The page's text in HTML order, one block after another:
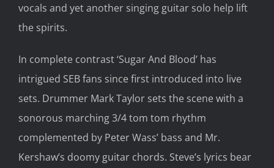
vocals and yet another singing guitar solo help lift
the spirits.
In complete contrast ‘SugarAnd Blood’ has
intrigued SEB fans since first introduced into live
sets. Drummer Mark Taylor sets the scene with a
sonorous marching 3/4 tom tom rhythm
complemented by Peter Wass’ bass and Mr.
Kershaw’s doomy guitar chords. Steve’s lyrics bear